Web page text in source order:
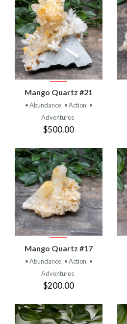
Mango Quartz #21
• Abundance • Action •
Adventures
$500.00
Mango Quartz #17
• Abundance • Action •
Adventures
$200.00